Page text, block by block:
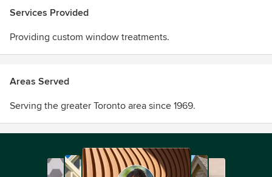
right drapes, blinds, shutters, fabric by the roll, and much
more. Contact us today to get the best pricing!
Services Provided
Providing custom window treatments.
Areas Served
Serving the greater Toronto area since 1969.